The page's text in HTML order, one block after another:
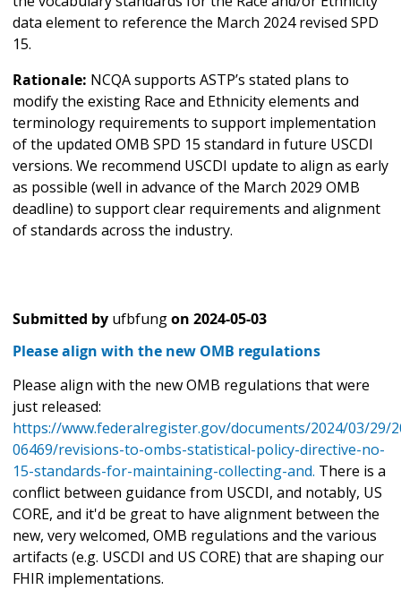
data element to reference the March 2024 revised SPD
15.
Rationale: NCQA supports ASTP’s stated plans to
modify the existing Race and Ethnicity elements and
terminology requirements to support implementation
of the updated OMB SPD 15 standard in future USCDI
versions. We recommend USCDI update to align as early
as possible (well in advance of the March 2029 OMB
deadline) to support clear requirements and alignment
of standards across the industry.
Submitted by ufbfungon 2024-05-03
Please align with the new OMB regulations
Please align with the new OMB regulations that were
just released:
https://www.federalregister.gov/documents/2024/03/29/
06469/revisions-to-ombs-statistical-policy-directive-no-
15-standards-for-maintaining-collecting-and. There is a
conflict between guidance from USCDI, and notably, US
CORE, and it'd be great to have alignment between the
new, very welcomed, OMB regulations and the various
artifacts (e.g. USCDI and US CORE) that are shaping our
FHIR implementations.